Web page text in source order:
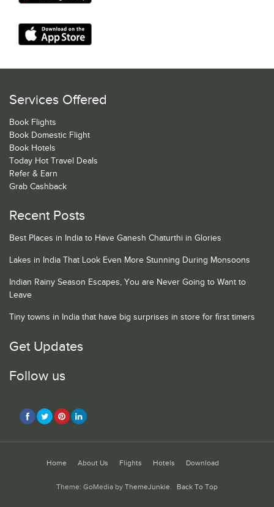
Services Offered
Book Flights
Book Domestic Flight
Book Hotels
Today Hot Travel Deals
Refer & Earn
Grab Cashback
Recent Posts
Best Places in India to Have Ganesh Chaturthi in Glories
Lakes in India That Look Even More Stunning During Monsoons
Indian Rainy Season Escapes, You are Never Going to Want to
Leave
Tiny towns in India that have big surprises in store for first timers
Get Updates
Follow us
Home About Us Flights Hotels Download
Theme: GoMedia by ThemeJunkie. Back To Top